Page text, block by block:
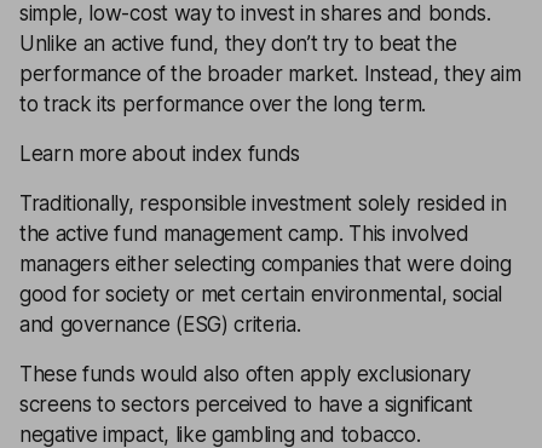
simple, low-cost way to invest in shares and bonds.
Unlike an active fund, they don’t try to beat the
performance of the broader market. Instead, they aim
to track its performance over the long term.
Learn more about index funds
Traditionally, responsible investment solely resided in
the active fund management camp. This involved
managers either selecting companies that were doing
good for society or met certain environmental, social
and governance (ESG) criteria.
These funds would also often apply exclusionary
screens to sectors perceived to have a significant
negative impact, like gambling and tobacco.